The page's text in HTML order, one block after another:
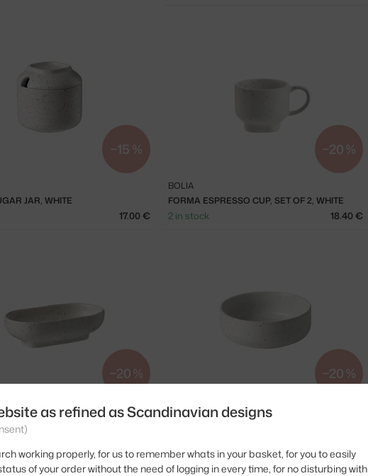
−15 %
JAR, WHITE
17.00 €
−20 %
FORMA ESPRESSO CUP, SET OF 2, WHITE
BOLIA
2 in stock 18.40 €
−20 %
14 X 8 CM, SET OF 2, WHITE
−20 %
BOLIA
as refined as Scandinavian designs
working properly, for us to remember whats in your basket, for you to easily
of your order without the need of logging in every time, for no disturbing with